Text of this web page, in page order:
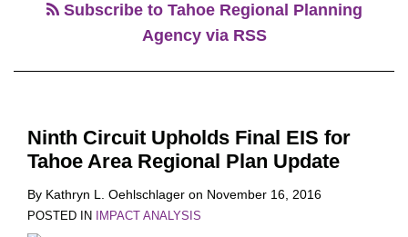
Subscribe to Tahoe Regional Planning
Agency via RSS
Ninth Circuit Upholds Final EIS for
Tahoe Area Regional Plan Update
By Kathryn L. Oehlschlager on November 16, 2016
POSTED IN IMPACT ANALYSIS